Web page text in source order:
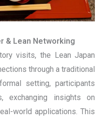
& Lean Networking
visits, the Lean Japan
through a traditional
setting, participants
exchanging insights on
world applications. This